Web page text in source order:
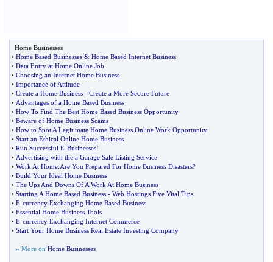
Home Businesses
• Home Based Businesses & Home Based Internet Business
• Data Entry at Home Online Job
• Choosing an Internet Home Business
• Importance of Attitude
• Create a Home Business - Create a More Secure Future
• Advantages of a Home Based Business
• How To Find The Best Home Based Business Opportunity
• Beware of Home Business Scams
• How to Spot A Legitimate Home Business Online Work Opportunity
• Start an Ethical Online Home Business
• Run Successful E-Businesses!
• Advertising with the a Garage Sale Listing Service
• Work At Home:Are You Prepared For Home Business Disasters?
• Build Your Ideal Home Business
• The Ups And Downs Of A Work At Home Business
• Starting A Home Based Business - Web Hostings Five Vital Tips
• E-currency Exchanging Home Based Business
• Essential Home Business Tools
• E-currency Exchanging Internet Commerce
• Start Your Home Business Real Estate Investing Company
» More on Home Businesses